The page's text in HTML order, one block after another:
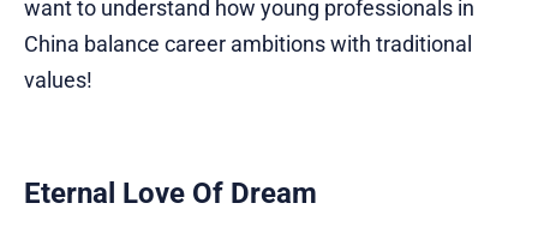
want to understand how young professionals in
China balance career ambitions with traditional
values!
Eternal Love Of Dream